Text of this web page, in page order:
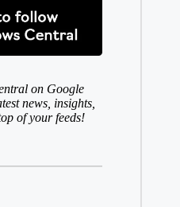
on Google
news, insights,
of your feeds!